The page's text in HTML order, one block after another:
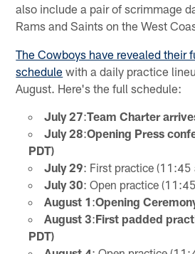
also include a pair of scrimmage
Rams and Saints on the West
The Cowboys have revealed their
schedule with a daily practice
August. Here's the full schedule:
July 27:Team Charter
July 28:Opening Press
PDT)
July 29: First practice (11:45
July 30: Open practice
August 1 :Opening
August 3:First padded
PDT)